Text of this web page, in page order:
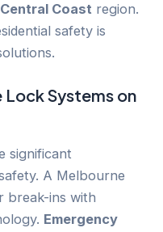
Central Coast region.
safety is
Systems on
significant
A Melbourne
break-ins with
Emergency